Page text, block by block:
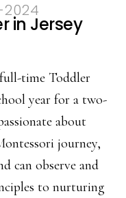
2024
in Jersey
time Toddler
year for a two-
about
journey,
can observe and
to nurturing